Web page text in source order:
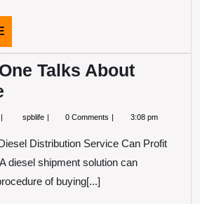
MORE
Talks About
August spblife Why
Talks
About
Anymore
0 Comments 3:08 pm
Distribution Service Can Profit
diesel shipment solution can
of buying[...]